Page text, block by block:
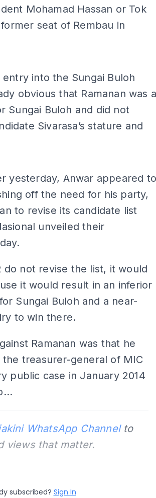
Mohamad Hassan or Tok
seat of Rembau in
entry into the Sungai Buloh
obvious that Ramanan was
Sungai Buloh and did not
Sivarasa’s stature and
yesterday, Anwar appeared
off the need for his party,
to revise its candidate list
unveiled their
do not revise the list, it would
it would result in an inferior
Sungai Buloh and a near-
to win there.
Ramanan was that he
treasurer-general of MIC
public case in January 2014
WhatsApp Channelto
views that matter.
subscribed? Sign In